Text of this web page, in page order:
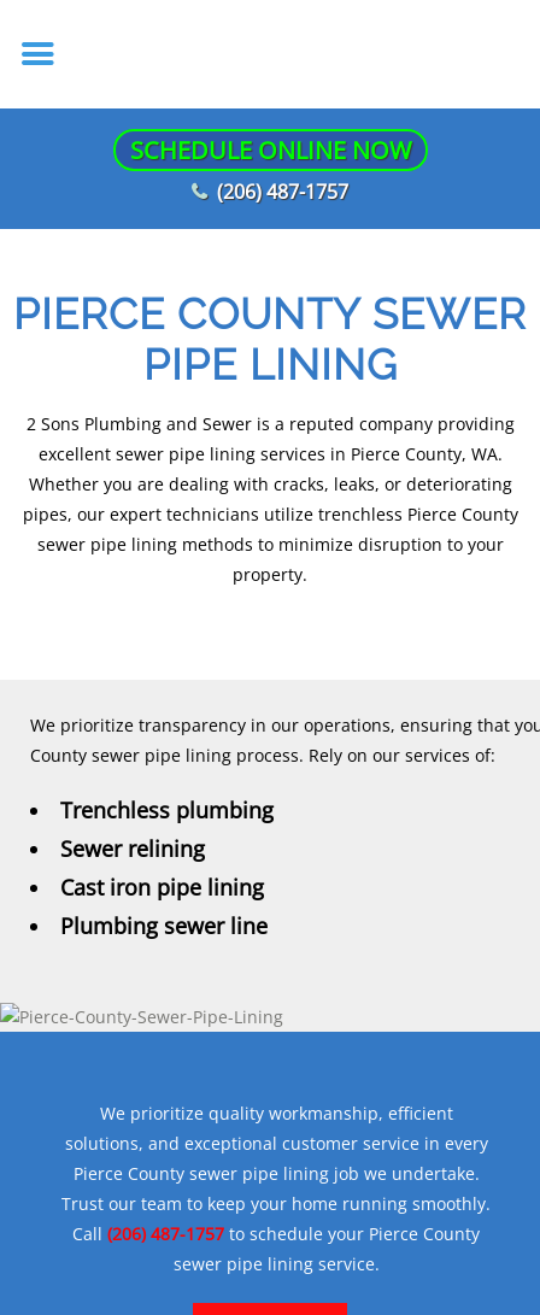
SCHEDULE ONLINE NOW
(206) 487-1757
PIERCE COUNTY SEWER
PIPE LINING
2 Sons Plumbing and Sewer is a reputed company providing
excellent sewer pipe lining services in Pierce County, WA.
Whether you are dealing with cracks, leaks, or deteriorating
pipes, our expert technicians utilize trenchless Pierce County
sewer pipe lining methods to minimize disruption to your
property.
We prioritize transparency in our operations, ensuring that
County sewer pipe lining process. Rely on our services of:
Trenchless plumbing
Sewer relining
Cast iron pipe lining
Plumbing sewer line
We prioritize quality workmanship, efficient
solutions, and exceptional customer service in every
Pierce County sewer pipe lining job we undertake.
Trust our team to keep your home running smoothly.
Call (206) 487-1757 to schedule your Pierce County
sewer pipe lining service.